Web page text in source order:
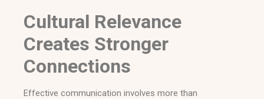
Cultural Relevance
Creates Stronger
Connections
Effective communication involves more than